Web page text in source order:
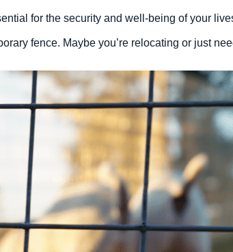
for the security and well-being of your
fence. Maybe you’re relocating or just